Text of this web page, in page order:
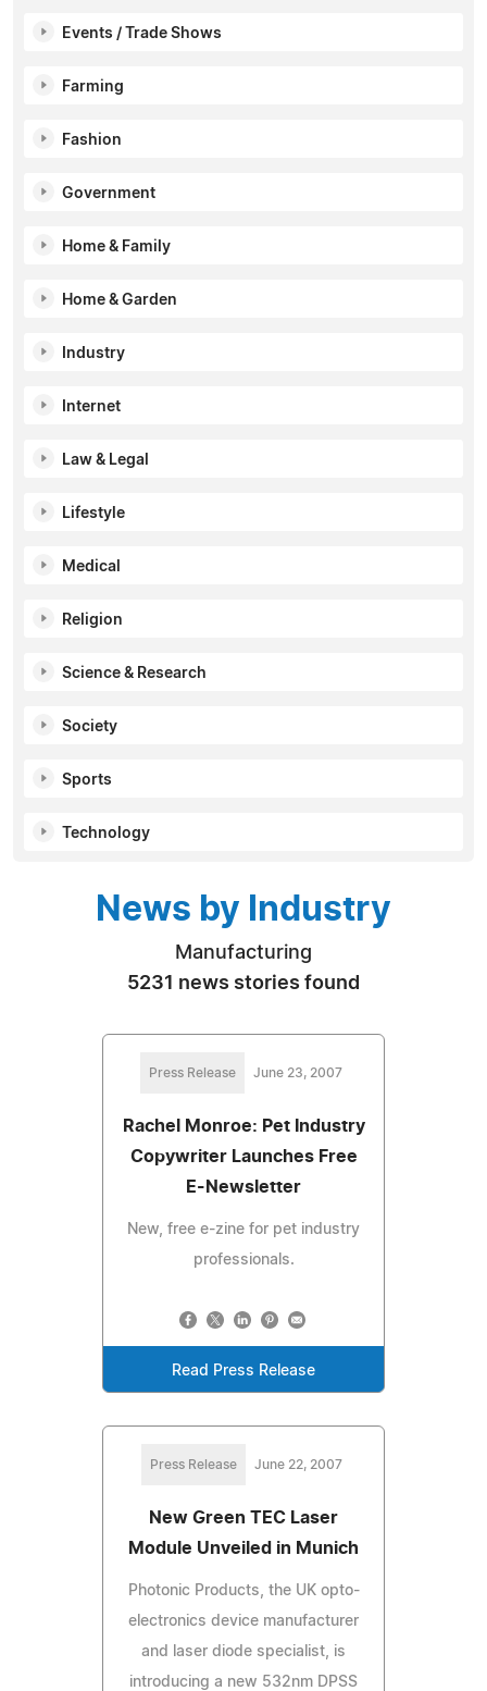
Events / Trade Shows
Farming
Fashion
Government
Home & Family
Home & Garden
Industry
Internet
Law & Legal
Lifestyle
Medical
Religion
Science & Research
Society
Sports
Technology
News by Industry
Manufacturing
5231 news stories found
Press Release June 23, 2007
Rachel Monroe: Pet Industry
Copywriter Launches Free
E-Newsletter
New, free e-zine for pet industry
professionals.
Read Press Release
Press Release June 22, 2007
New Green TEC Laser
Module Unveiled in Munich
Photonic Products, the UK opto-
electronics device manufacturer
and laser diode specialist, is
introducing a new 532nm DPSS